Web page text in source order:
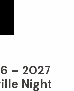
– 2027
Night